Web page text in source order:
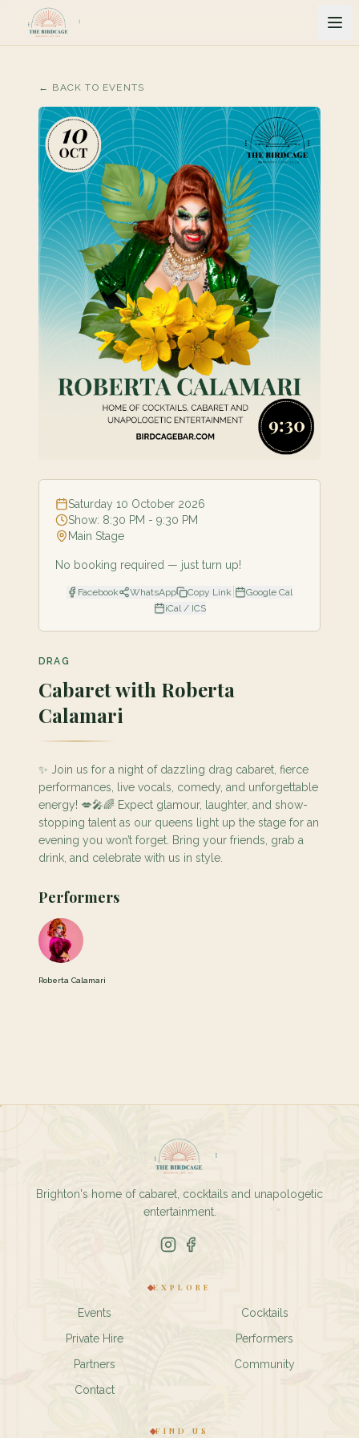
← BACK TO EVENTS
Saturday 10 October 2026
Show: 8:30 PM - 9:30 PM
Main Stage
No booking required — just turn up!
Facebook WhatsApp Copy Link
Google Cal
iCal / ICS
DRAG
Cabaret with Roberta
Calamari
✨ Join us for a night of dazzling drag cabaret, fierce
performances, live vocals, comedy, and unforgettable
energy! 💋🎤🌈 Expect glamour, laughter, and show-
stopping talent as our queens light up the stage for an
evening you won’t forget. Bring your friends, grab a
drink, and celebrate with us in style.
Performers
Roberta Calamari
Brighton's home of cabaret, cocktails and unapologetic
entertainment.
EXPLORE
Events
Cocktails
Private Hire
Performers
Partners
Community
Contact
FIND US